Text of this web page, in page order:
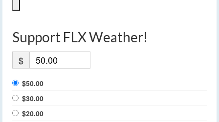
Support FLX Weather!
$
$50.00
$30.00
$20.00